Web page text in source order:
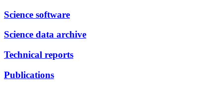
Science software
Science data archive
Technical reports
Publications